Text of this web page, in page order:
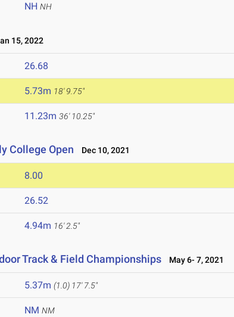
NH NH
15, 2022
26.68
5.73m 18' 9.75"
11.23m 36' 10.25"
College Open Dec 10, 2021
8.00
26.52
4.94m 16' 2.5"
Track & Field Championships May 6- 7, 2021
5.37m (1.0) 17' 7.5"
NM NM